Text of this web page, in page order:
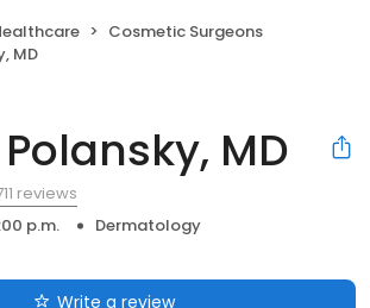
Cosmetic Surgeons
MD
MD
reviews
p.m.
Dermatology
Write a review